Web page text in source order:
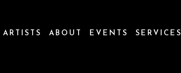
ARTISTS ABOUT EVENTS SERVICES